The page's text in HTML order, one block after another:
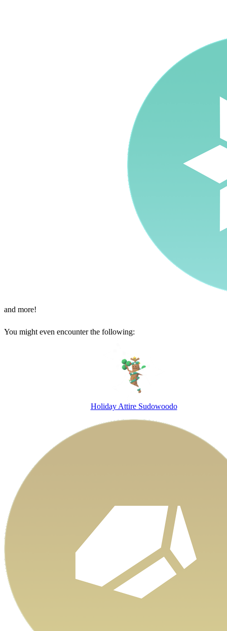
and more!
You might even encounter the following:
Holiday Attire Sudowoodo